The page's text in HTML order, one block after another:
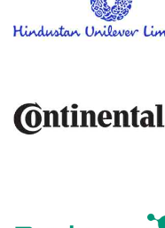
across U.S.
Epichlorohydrin
The
increased volatility
tightened merchant
Gulf Coast
shortages and
and supported firmer